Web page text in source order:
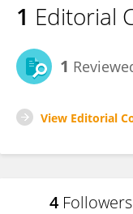
1 Editorial
1
View Editorial
4 Followers